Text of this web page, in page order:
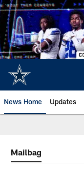
Skip
to
main
content
News Home Updates
Mailbag